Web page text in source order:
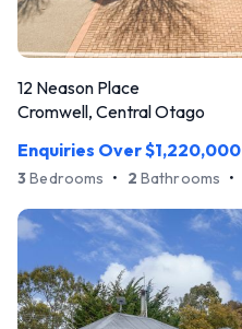
12 Neason Place
Cromwell, Central Otago
Enquiries Over $1,220,000
3Bedrooms • 2 Bathrooms •